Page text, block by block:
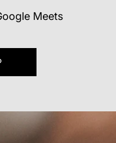
Meets